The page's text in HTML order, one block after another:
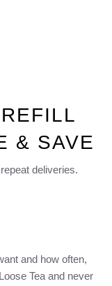
& SAVE
deliveries.
and how often,
Tea and never